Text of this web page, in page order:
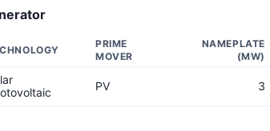
PRIME
MOVER
NAMEPLATE
(MW)
PV 3